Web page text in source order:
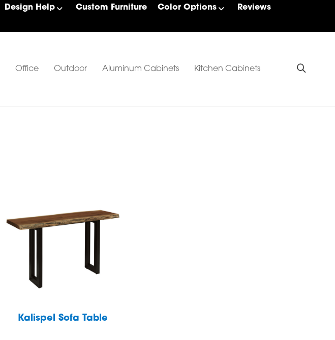
Design Help Custom Furniture Color Options
Reviews
Office Outdoor Aluminum Cabinets Kitchen Cabinets
Kalispel Sofa Table